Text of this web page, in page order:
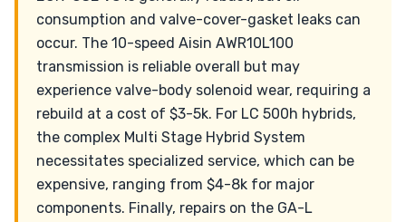
consumption and valve-cover-gasket leaks can
occur. The 10-speed Aisin AWR10L100
transmission is reliable overall but may
experience valve-body solenoid wear, requiring a
rebuild at a cost of $3-5k. For LC 500h hybrids,
the complex Multi Stage Hybrid System
necessitates specialized service, which can be
expensive, ranging from $4-8k for major
components. Finally, repairs on the GA-L